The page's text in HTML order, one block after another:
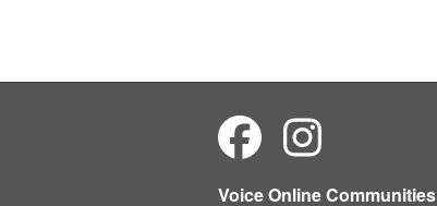
Voice Online Communities